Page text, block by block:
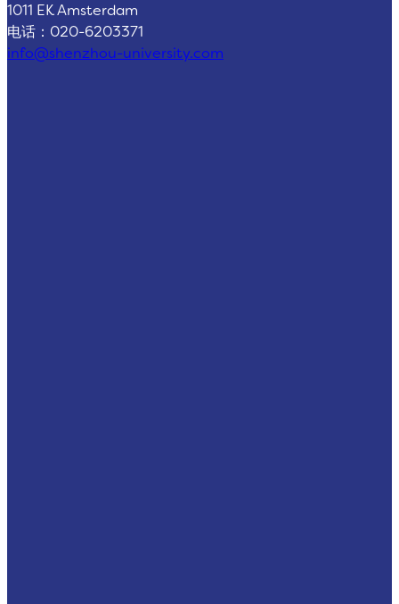
1011 EK Amsterdam
电话：020-6203371
info@shenzhou-university.com